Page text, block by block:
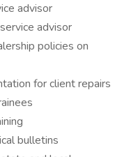
advisor
advisor
policies on
for client repairs
bulletins